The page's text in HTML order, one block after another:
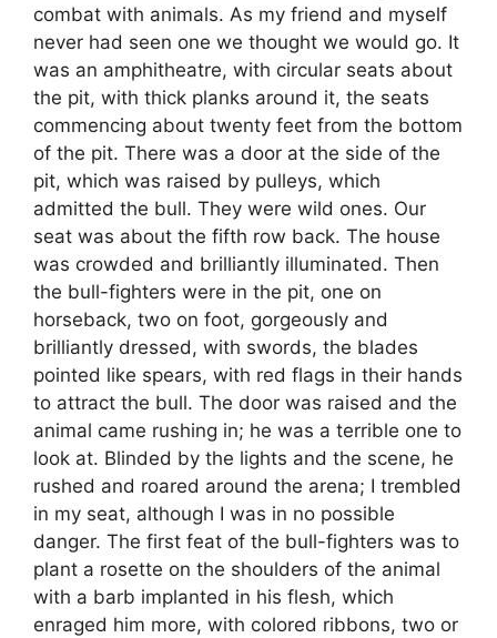
combat with animals. As my friend and myself
never had seen one we thought we would go. It
was an amphitheatre, with circular seats about
the pit, with thick planks around it, the seats
commencing about twenty feet from the bottom
of the pit. There was a door at the side of the
pit, which was raised by pulleys, which
admitted the bull. They were wild ones. Our
seat was about the fifth row back. The house
was crowded and brilliantly illuminated. Then
the bull-fighters were in the pit, one on
horseback, two on foot, gorgeously and
brilliantly dressed, with swords, the blades
pointed like spears, with red flags in their hands
to attract the bull. The door was raised and the
animal came rushing in; he was a terrible one to
look at. Blinded by the lights and the scene, he
rushed and roared around the arena; I trembled
in my seat, although I was in no possible
danger. The first feat of the bull-fighters was to
plant a rosette on the shoulders of the animal
with a barb implanted in his flesh, which
enraged him more, with colored ribbons, two or